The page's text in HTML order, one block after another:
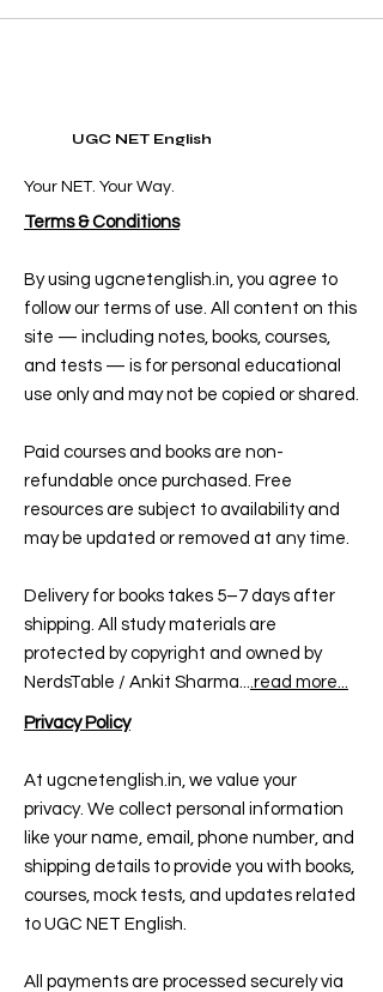
UGC NET English
Your NET. Your Way.
Terms & Conditions
By using ugcnetenglish.in, you agree to
follow our terms of use. All content on this
site — including notes, books, courses,
and tests — is for personal educational
use only and may not be copied or shared.
Paid courses and books are non-
refundable once purchased. Free
resources are subject to availability and
may be updated or removed at any time.
Delivery for books takes 5–7 days after
shipping. All study materials are
protected by copyright and owned by
NerdsTable / Ankit Sharma....read more...
Privacy Policy
At ugcnetenglish.in, we value your
privacy. We collect personal information
like your name, email, phone number, and
shipping details to provide you with books,
courses, mock tests, and updates related
to UGC NET English.
All payments are processed securely via